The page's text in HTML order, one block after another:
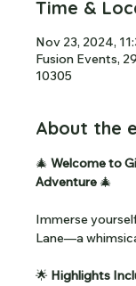
Time &
Nov 23, 2024,
Fusion Events,
10305
About the
🎄 Welcome to
Adventure 🎄
Immerse
Lane—a
🌟 Highlights